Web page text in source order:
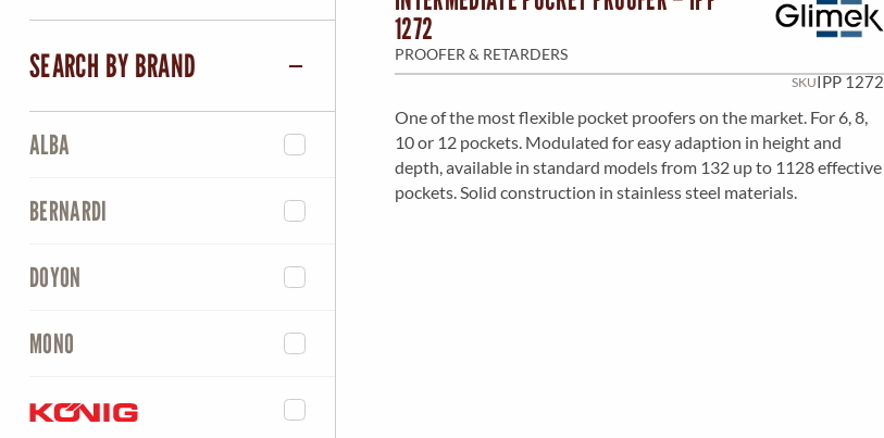
E
N
U
N
U
SEARCH BY BRAND
ALBA
BERNARDI
DOYON
MONO
1272
PROOFER & RETARDERS
SKUIPP 1272
One of the most flexible pocket proofers on the market. For 6, 8,
10 or 12 pockets. Modulated for easy adaption in height and
depth, available in standard models from 132 up to 1128 effective
pockets. Solid construction in stainless steel materials.